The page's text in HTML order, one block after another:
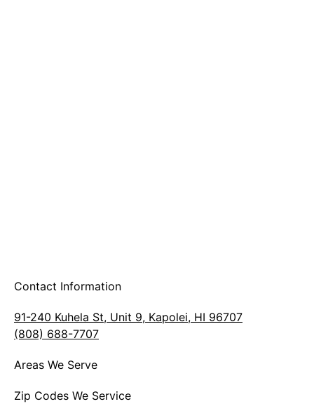
Contact Information
91-240 Kuhela St, Unit 9, Kapolei, HI 96707
(808) 688-7707
Areas We Serve
Zip Codes We Service